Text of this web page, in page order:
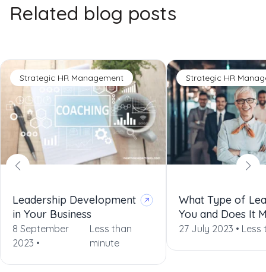
Related blog posts
Strategic HR Management
Leadership Development
in Your Business
8 September
2023 •
Less than
minute
Strategic HR
What Type of
You and Does It
27 July 2023 • Less